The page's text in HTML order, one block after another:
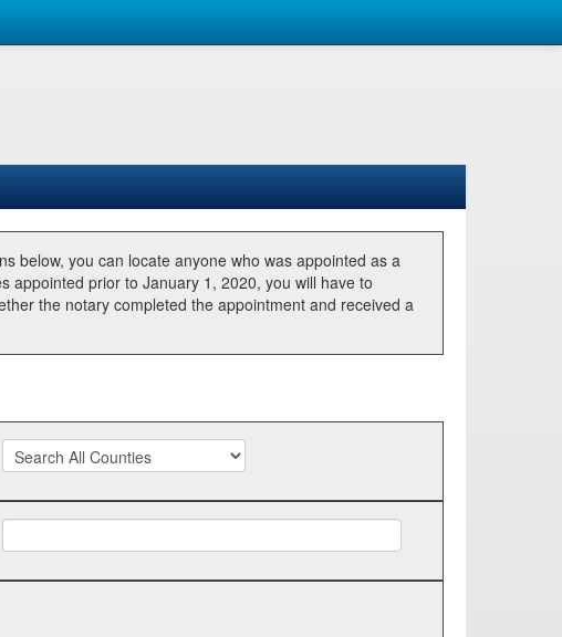
below, you can locate anyone who was appointed as a
appointed prior to January 1, 2020, you will have to
the notary completed the appointment and received a